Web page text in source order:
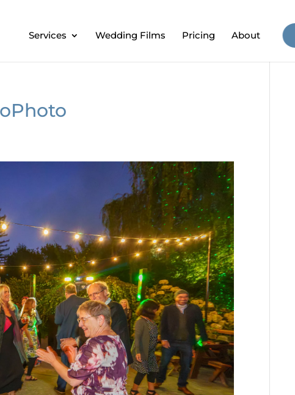
Services Wedding Films Pricing About